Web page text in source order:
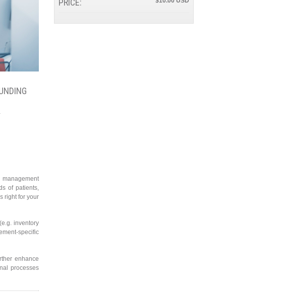
of patients,
right for your
inventory
specific
enhance
processes
PRICE: